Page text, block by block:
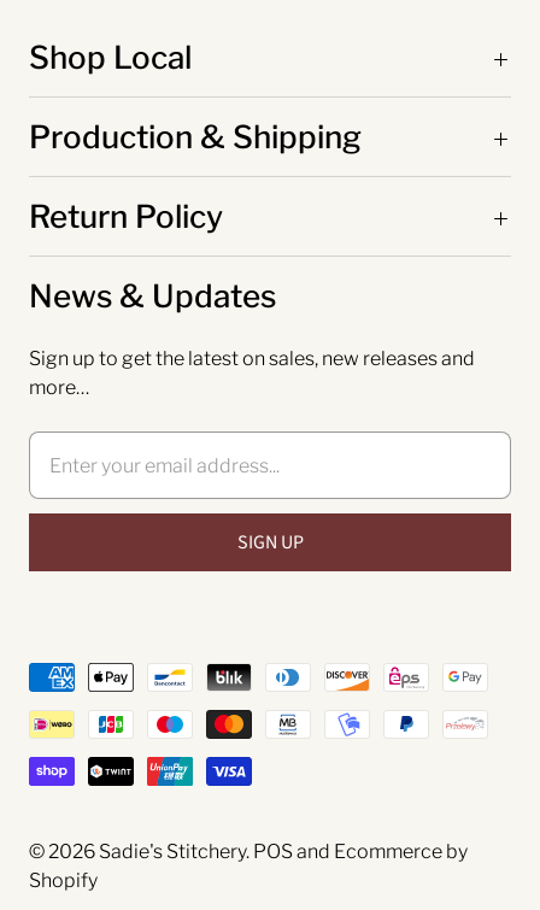
Shop Local
Production & Shipping
Return Policy
News & Updates
Sign up to get the latest on sales, new releases and
more…
© 2026 Sadie's Stitchery. POSand Ecommerce by
Shopify